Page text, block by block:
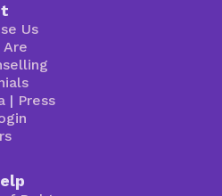
Us
Are
| Press